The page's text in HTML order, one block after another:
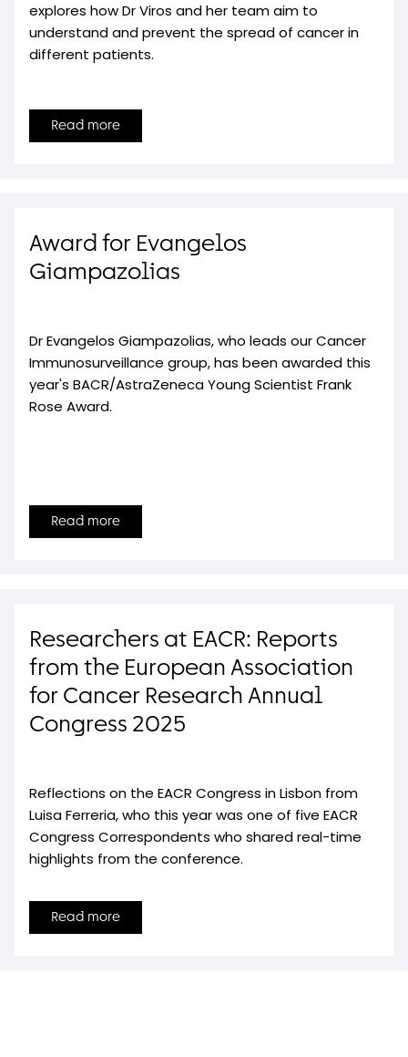
explores how Dr Viros and her team aim to
understand and prevent the spread of cancer in
different patients.
Read more
Award for Evangelos
Giampazolias
Dr Evangelos Giampazolias, who leads our Cancer
Immunosurveillance group, has been awarded this
year's BACR/AstraZeneca Young Scientist Frank
Rose Award.
Read more
Researchers at EACR: Reports
from the European Association
for Cancer Research Annual
Congress 2025
Reflections on the EACR Congress in Lisbon from
Luisa Ferreria, who this year was one of five EACR
Congress Correspondents who shared real-time
highlights from the conference.
Read more